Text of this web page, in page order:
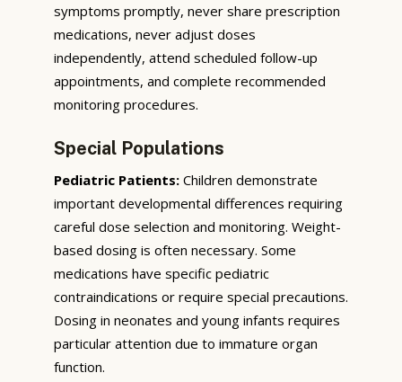
symptoms promptly, never share prescription
medications, never adjust doses
independently, attend scheduled follow-up
appointments, and complete recommended
monitoring procedures.
Special Populations
Pediatric Patients: Children demonstrate
important developmental differences requiring
careful dose selection and monitoring. Weight-
based dosing is often necessary. Some
medications have specific pediatric
contraindications or require special precautions.
Dosing in neonates and young infants requires
particular attention due to immature organ
function.